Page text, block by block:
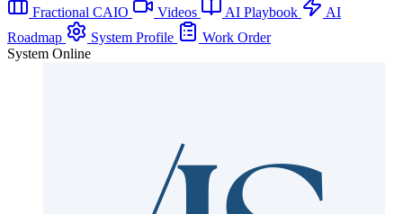
Fractional CAIO
Videos AI Playbook
AI
Roadmap
System Profile
Work Order
System Online